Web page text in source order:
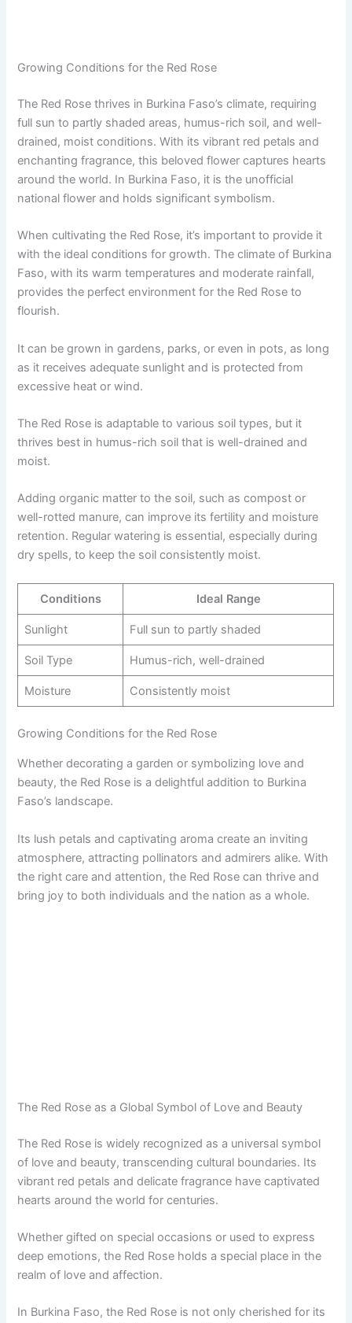
Growing Conditions for the Red Rose
The Red Rose thrives in Burkina Faso’s climate, requiring
full sun to partly shaded areas, humus-rich soil, and well-
drained, moist conditions. With its vibrant red petals and
enchanting fragrance, this beloved flower captures hearts
around the world. In Burkina Faso, it is the unofficial
national flower and holds significant symbolism.
When cultivating the Red Rose, it’s important to provide it
with the ideal conditions for growth. The climate of Burkina
Faso, with its warm temperatures and moderate rainfall,
provides the perfect environment for the Red Rose to
flourish.
It can be grown in gardens, parks, or even in pots, as long
as it receives adequate sunlight and is protected from
excessive heat or wind.
The Red Rose is adaptable to various soil types, but it
thrives best in humus-rich soil that is well-drained and
moist.
Adding organic matter to the soil, such as compost or
well-rotted manure, can improve its fertility and moisture
retention. Regular watering is essential, especially during
dry spells, to keep the soil consistently moist.
Conditions Ideal Range
Sunlight Full sun to partly shaded
Soil Type Humus-rich, well-drained
Moisture Consistently moist
Growing Conditions for the Red Rose
Whether decorating a garden or symbolizing love and
beauty, the Red Rose is a delightful addition to Burkina
Faso’s landscape.
Its lush petals and captivating aroma create an inviting
atmosphere, attracting pollinators and admirers alike. With
the right care and attention, the Red Rose can thrive and
bring joy to both individuals and the nation as a whole.
The Red Rose as a Global Symbol of Love and Beauty
The Red Rose is widely recognized as a universal symbol
of love and beauty, transcending cultural boundaries. Its
vibrant red petals and delicate fragrance have captivated
hearts around the world for centuries.
Whether gifted on special occasions or used to express
deep emotions, the Red Rose holds a special place in the
realm of love and affection.
In Burkina Faso, the Red Rose is not only cherished for its